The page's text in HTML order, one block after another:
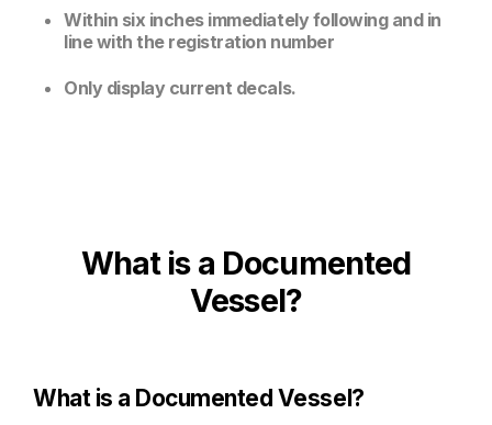
Within six inches immediately following and in
line with the registration number
Only display current decals.
What is a Documented
Vessel?
What is a Documented Vessel?